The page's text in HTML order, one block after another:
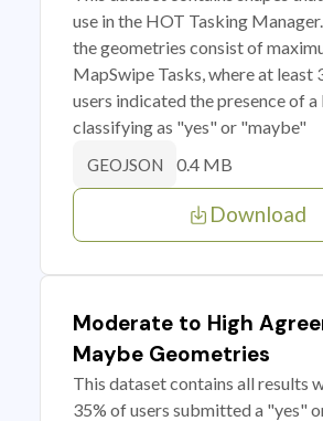
use in the HOT Tasking
the geometries consist of
MapSwipe Tasks, where at least
users indicated the presence of
classifying as "yes" or "maybe"
GEOJSON 0.4 MB
Download
Moderate to High
Maybe Geometries
This dataset contains all results
35% of users submitted a "yes"